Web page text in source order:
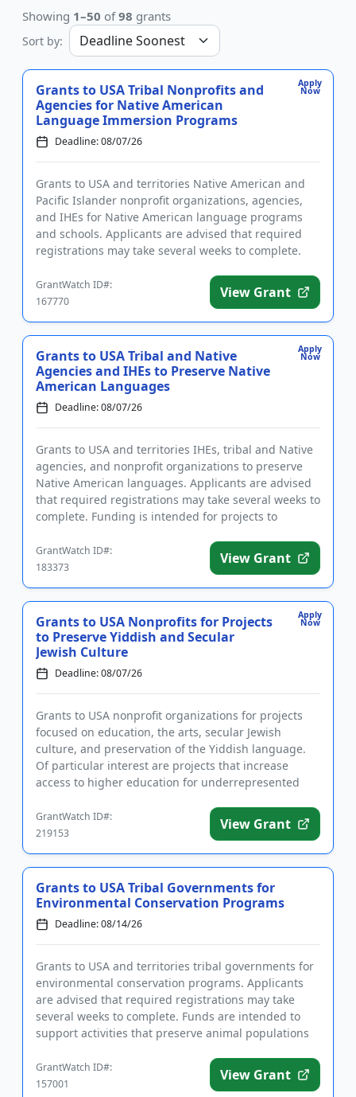
Showing 1–50 of98 grants
Sort by:
Apply
Now
Grants to USA Tribal Nonprofits and
Agencies for Native American
Language Immersion Programs
Deadline: 08/07/26
Grants to USA and territories Native American and
Pacific Islander nonprofit organizations, agencies,
and IHEs for Native American language programs
and schools. Applicants are advised that required
registrations may take several weeks to complete.
GrantWatch ID#:
167770
View Grant
Apply
Now
Grants to USA Tribal and Native
Agencies and IHEs to Preserve Native
American Languages
Deadline: 08/07/26
Grants to USA and territories IHEs, tribal and Native
agencies, and nonprofit organizations to preserve
Native American languages. Applicants are advised
that required registrations may take several weeks to
complete. Funding is intended for projects to
GrantWatch ID#:
183373
View Grant
Apply
Now
Grants to USA Nonprofits for Projects
to Preserve Yiddish and Secular
Jewish Culture
Deadline: 08/07/26
Grants to USA nonprofit organizations for projects
focused on education, the arts, secular Jewish
culture, and preservation of the Yiddish language.
Of particular interest are projects that increase
access to higher education for underrepresented
GrantWatch ID#:
219153
View Grant
Grants to USA Tribal Governments for
Environmental Conservation Programs
Deadline: 08/14/26
Grants to USA and territories tribal governments for
environmental conservation programs. Applicants
are advised that required registrations may take
several weeks to complete. Funds are intended to
support activities that preserve animal populations
GrantWatch ID#:
157001
View Grant